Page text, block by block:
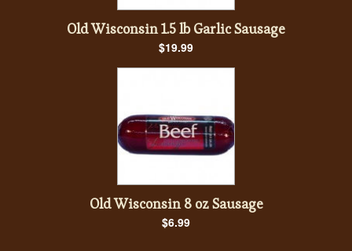
Old Wisconsin 1.5 lb Garlic Sausage
$19.99
Old Wisconsin 8 oz Sausage
$6.99